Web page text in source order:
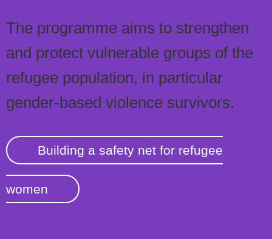
The programme aims to strengthen
and protect vulnerable groups of the
refugee population, in particular
gender-based violence survivors.
Building a safety net for refugee
women